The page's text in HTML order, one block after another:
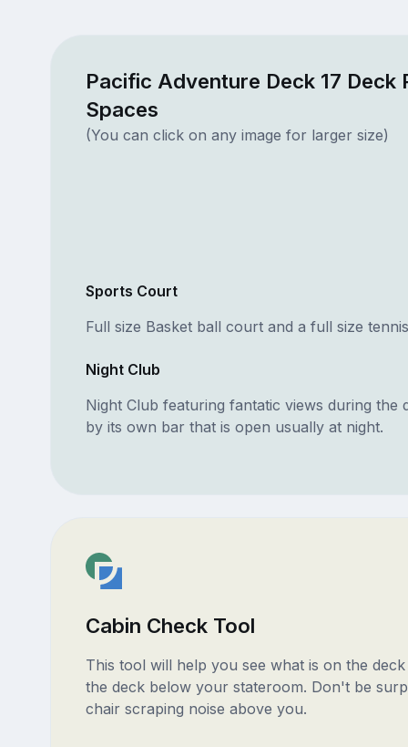
Pacific Adventure Deck 17 Deck
Spaces
(You can click on any image for larger size)
Sports Court
Full size Basket ball court and a full size
Night Club
Night Club featuring fantatic views during the
by its own bar that is open usually at night.
Cabin Check Tool
This tool will help you see what is on the
the deck below your stateroom. Don't be
chair scraping noise above you.